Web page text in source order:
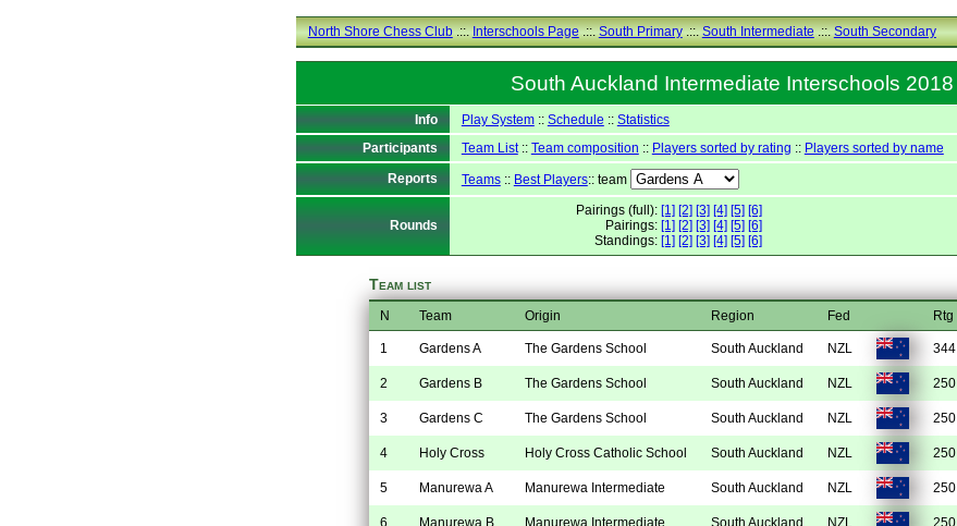
North Shore Chess Club.::.Interschools Page.::.South Primary.::.South Intermediate.::.South Secondary
South Auckland Intermediate Interschools 2018
Info Play System:: Schedule :: Statistics
Participants
Team List:: Team composition :: Players sorted by rating :: Players sorted by name
Reports
Teams:: Best Players:: team
Rounds
Pairings (full): [1] [2] [3] [4] [5] [6]
Pairings: [1] [2] [3] [4] [5] [6]
Standings: [1] [2] [3] [4] [5] [6]
Team list
N Team Origin Region Fed Rtg
1 Gardens A The Gardens School South Auckland NZL 344
2 Gardens B The Gardens School South Auckland NZL 250
3 Gardens C The Gardens School South Auckland NZL 250
4 Holy Cross Holy Cross Catholic School South Auckland NZL 250
5 Manurewa A Manurewa Intermediate South Auckland NZL 250
6 Manurewa B Manurewa Intermediate South Auckland NZL 250